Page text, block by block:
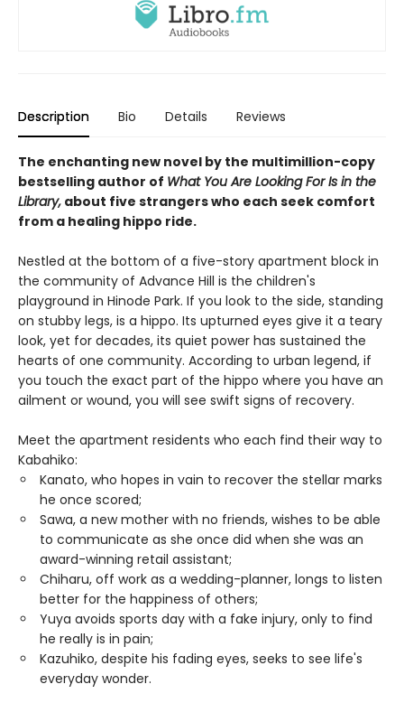
Description Bio Details Reviews
The enchanting new novel by the multimillion-copy
bestselling author of What You Are Looking For Is in the
Library, about five strangers who each seek comfort
from a healing hippo ride.
Nestled at the bottom of a five-story apartment block in
the community of Advance Hill is the children's
playground in Hinode Park. If you look to the side, standing
on stubby legs, is a hippo. Its upturned eyes give it a teary
look, yet for decades, its quiet power has sustained the
hearts of one community. According to urban legend, if
you touch the exact part of the hippo where you have an
ailment or wound, you will see swift signs of recovery.
Meet the apartment residents who each find their way to
Kabahiko:
Kanato, who hopes in vain to recover the stellar marks
he once scored;
Sawa, a new mother with no friends, wishes to be able
to communicate as she once did when she was an
award-winning retail assistant;
Chiharu, off work as a wedding-planner, longs to listen
better for the happiness of others;
Yuya avoids sports day with a fake injury, only to find
he really is in pain;
Kazuhiko, despite his fading eyes, seeks to see life's
everyday wonder.